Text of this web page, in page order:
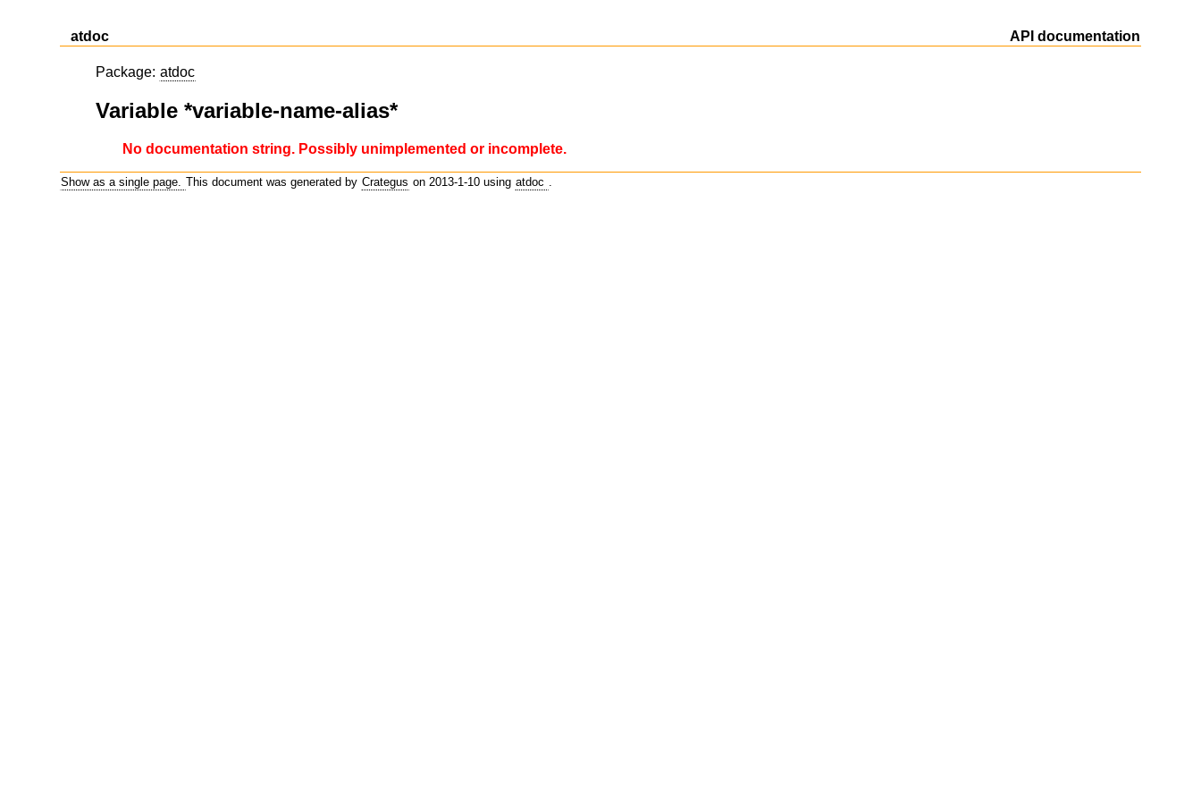
atdoc API documentation
Package: atdoc
Variable *variable-name-alias*
No documentation string. Possibly unimplemented or incomplete.
Show as a single page. This document was generated by Crategus on 2013-1-10 using atdoc